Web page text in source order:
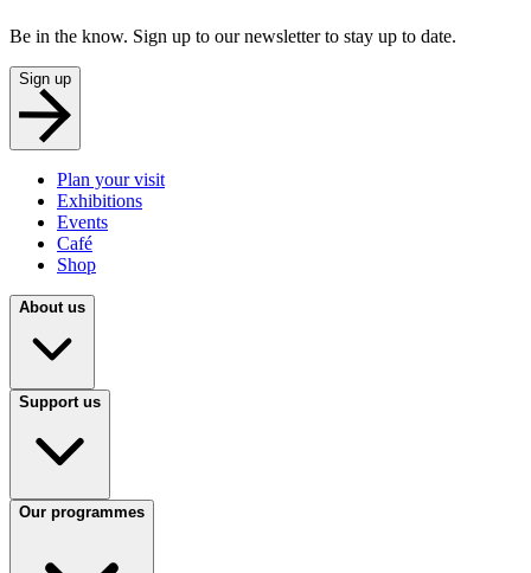
Be in the know. Sign up to our newsletter to stay up to date.
Sign up
Plan your visit
Exhibitions
Events
Café
Shop
About us
Support us
Our programmes